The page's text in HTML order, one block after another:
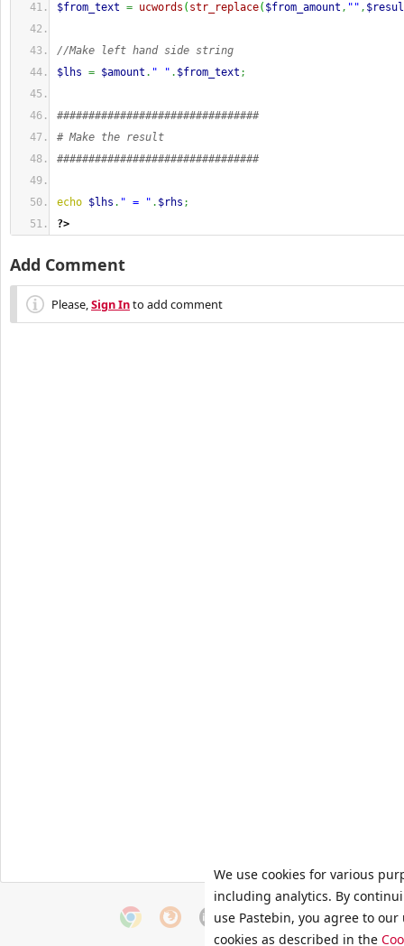
$from_text = ucwords ( str_replace( $from_amount , "" ,
//Make left hand side string
$lhs = $amount . " " . $from_text ;
################################
# Make the result
################################
echo $lhs . " = " . $rhs ;
?>
Add Comment
Please,Sign Into add comment
We use cookies for various
including analytics. By
use Pastebin, you agree to our
cookies as described in the